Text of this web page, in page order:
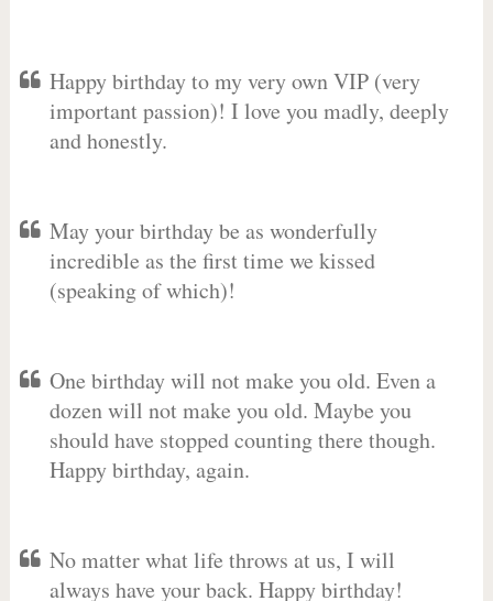
Happy birthday to my very own VIP (very
important passion)! I love you madly, deeply
and honestly.
May your birthday be as wonderfully
incredible as the first time we kissed
(speaking of which)!
One birthday will not make you old. Even a
dozen will not make you old. Maybe you
should have stopped counting there though.
Happy birthday, again.
No matter what life throws at us, I will
always have your back. Happy birthday!